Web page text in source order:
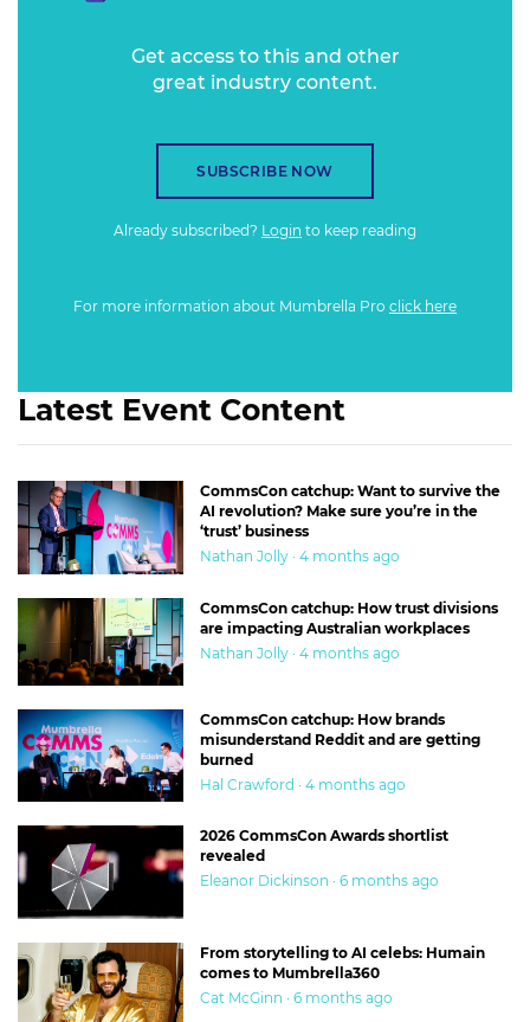
Get access to this and other
great industry content.
SUBSCRIBE NOW
Already subscribed? Login to keep reading
For more information about Mumbrella Pro click here
Latest Event Content
CommsCon catchup: Want to survive the
AI revolution? Make sure you’re in the
‘trust’ business
Nathan Jolly · 4 months ago
CommsCon catchup: How trust divisions
are impacting Australian workplaces
Nathan Jolly · 4 months ago
CommsCon catchup: How brands
misunderstand Reddit and are getting
burned
Hal Crawford · 4 months ago
2026 CommsCon Awards shortlist
revealed
Eleanor Dickinson · 6 months ago
From storytelling to AI celebs: Humain
comes to Mumbrella360
Cat McGinn · 6 months ago